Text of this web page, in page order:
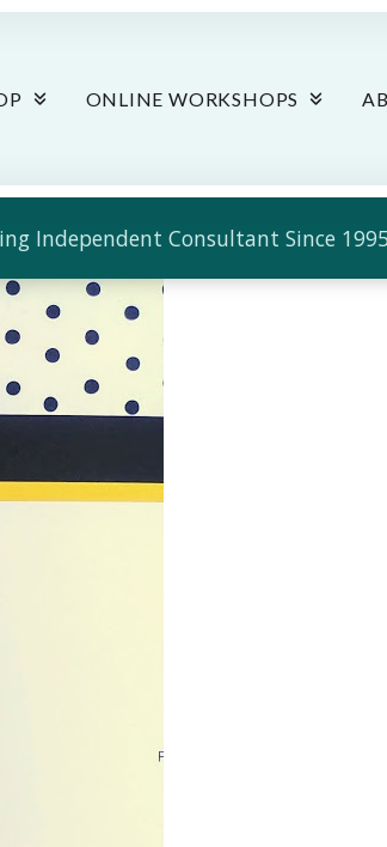
ONLINE WORKSHOPS
Independent Consultant Since